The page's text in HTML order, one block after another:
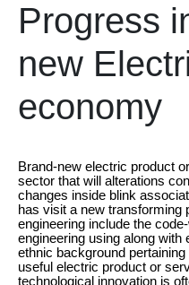
Progress
new
economy
Brand-new electric product
sector that will alterations
changes inside blink
has visit a new transforming
engineering include the
engineering using along with
ethnic background
useful electric product or
technological innovation is